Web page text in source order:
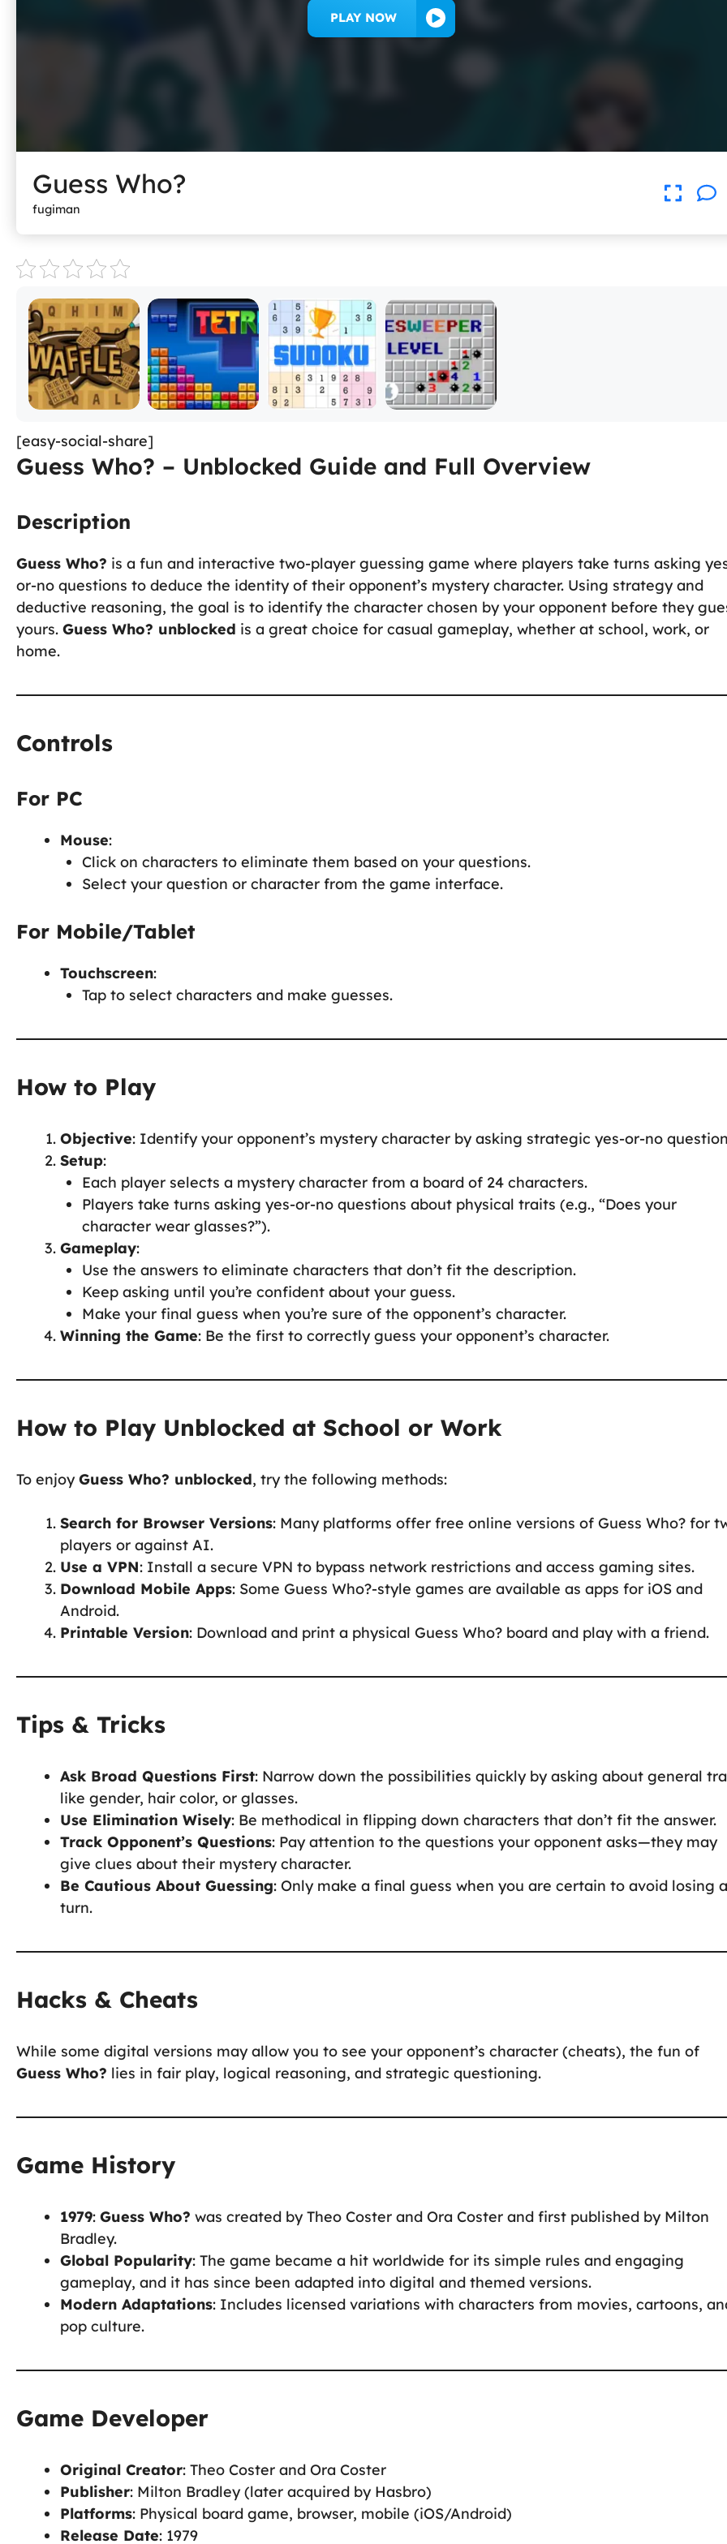
PLAY NOW
Guess Who?
fugiman
[easy-social-share]
Guess Who? – Unblocked Guide and Full Overview
Description
Guess Who? is a fun and interactive two-player guessing game where players take turns asking
or-no questions to deduce the identity of their opponent’s mystery character. Using strategy and
deductive reasoning, the goal is to identify the character chosen by your opponent before they
yours. Guess Who? unblocked is a great choice for casual gameplay, whether at school, work, or
home.
Controls
For PC
Mouse:
Click on characters to eliminate them based on your questions.
Select your question or character from the game interface.
For Mobile/Tablet
Touchscreen:
Tap to select characters and make guesses.
How to Play
Objective: Identify your opponent’s mystery character by asking strategic yes-or-no
Setup:
Each player selects a mystery character from a board of 24 characters.
Players take turns asking yes-or-no questions about physical traits (e.g., “Does your
character wear glasses?”).
Gameplay:
Use the answers to eliminate characters that don’t fit the description.
Keep asking until you’re confident about your guess.
Make your final guess when you’re sure of the opponent’s character.
Winning the Game: Be the first to correctly guess your opponent’s character.
How to Play Unblocked at School or Work
To enjoyGuess Who? unblocked, try the following methods:
Search for Browser Versions: Many platforms offer free online versions of Guess Who? for
players or against AI.
Use a VPN: Install a secure VPN to bypass network restrictions and access gaming sites.
Download Mobile Apps: Some Guess Who?-style games are available as apps for iOS and
Android.
Printable Version: Download and print a physical Guess Who? board and play with a friend.
Tips & Tricks
Ask Broad Questions First: Narrow down the possibilities quickly by asking about general
like gender, hair color, or glasses.
Use Elimination Wisely: Be methodical in flipping down characters that don’t fit the answer.
Track Opponent’s Questions: Pay attention to the questions your opponent asks—they may
give clues about their mystery character.
Be Cautious About Guessing: Only make a final guess when you are certain to avoid losing a
turn.
Hacks & Cheats
While some digital versions may allow you to see your opponent’s character (cheats), the fun of
Guess Who? lies in fair play, logical reasoning, and strategic questioning.
Game History
1979: Guess Who? was created by Theo Coster and Ora Coster and first published by Milton
Bradley.
Global Popularity: The game became a hit worldwide for its simple rules and engaging
gameplay, and it has since been adapted into digital and themed versions.
Modern Adaptations: Includes licensed variations with characters from movies, cartoons,
pop culture.
Game Developer
Original Creator: Theo Coster and Ora Coster
Publisher: Milton Bradley (later acquired by Hasbro)
Platforms: Physical board game, browser, mobile (iOS/Android)
Release Date: 1979